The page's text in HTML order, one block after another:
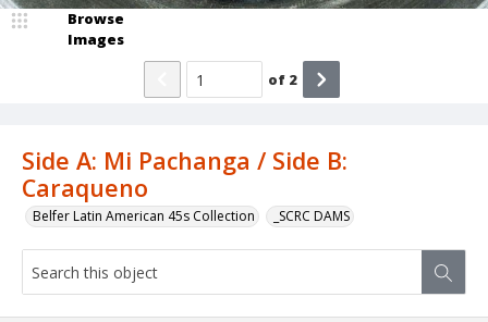
Side A: Mi Pachanga / Side B:
Caraqueno
Belfer Latin American 45s Collection _SCRC DAMS
Browse
Images
of 2